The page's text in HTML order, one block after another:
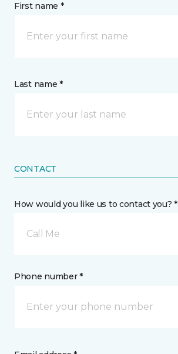
First name *
Last name *
CONTACT
How would you like us to contact you? *
Call Me
Phone number *